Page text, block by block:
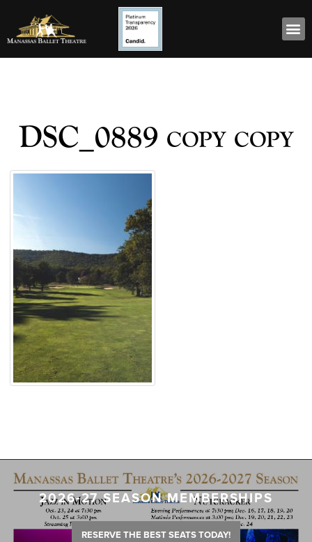
DSC_0889 copy copy
2026-27 SEASON MEMBERSHIPS
RESERVE THE BEST SEATS TODAY!